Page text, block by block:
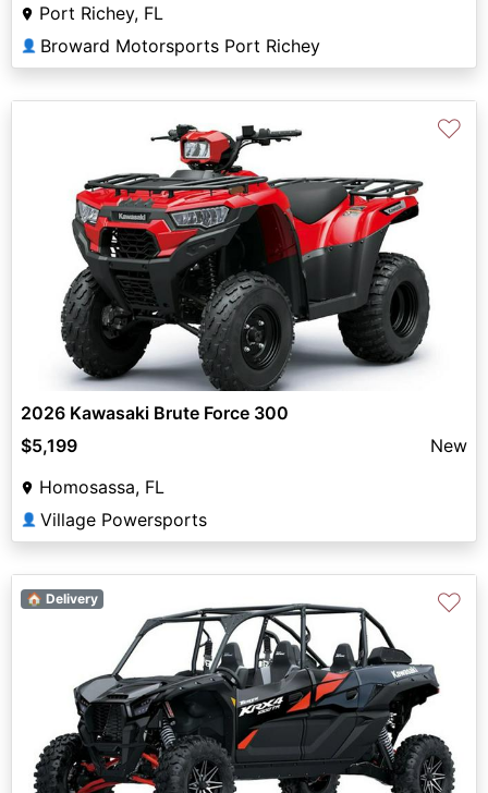
Port Richey, FL
👤 Broward Motorsports Port Richey
♡
2026 Kawasaki Brute Force 300
$5,199
New
Homosassa, FL
👤 Village Powersports
🏠 Delivery ♡